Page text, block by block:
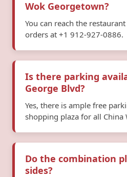
Wok Georgetown?
You can reach the
orders at +1 912-927-0886.
Is there parking
George Blvd?
Yes, there is ample free
shopping plaza for all China
Do the combination
sides?